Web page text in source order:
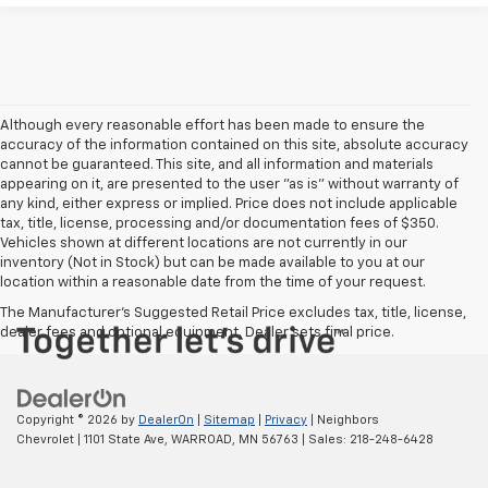
Although every reasonable effort has been made to ensure the
accuracy of the information contained on this site, absolute accuracy
cannot be guaranteed. This site, and all information and materials
appearing on it, are presented to the user "as is" without warranty of
any kind, either express or implied. Price does not include applicable
tax, title, license, processing and/or documentation fees of $350.
Vehicles shown at different locations are not currently in our
inventory (Not in Stock) but can be made available to you at our
location within a reasonable date from the time of your request.
The Manufacturer's Suggested Retail Price excludes tax, title, license,
dealer fees and optional equipment. Dealer sets final price.
Copyright © 2026 by DealerOn Sitemap Privacy | Neighbors
Chevrolet
1101 State Ave, WARROAD, MN 56763 | Sales: 218-248-6428